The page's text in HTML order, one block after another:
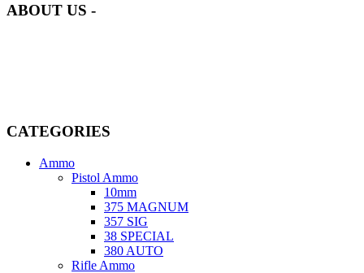
ABOUT US -
CATEGORIES
Ammo
Pistol Ammo
10mm
375 MAGNUM
357 SIG
38 SPECIAL
380 AUTO
Rifle Ammo